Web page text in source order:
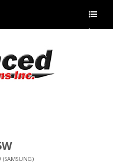
Sho
(SAMSUNG)